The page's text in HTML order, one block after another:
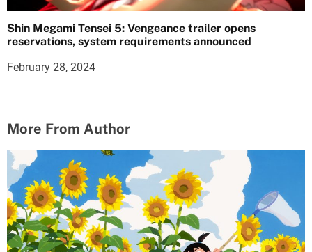
Shin Megami Tensei 5: Vengeance trailer opens
reservations, system requirements announced
February 28, 2024
More From Author